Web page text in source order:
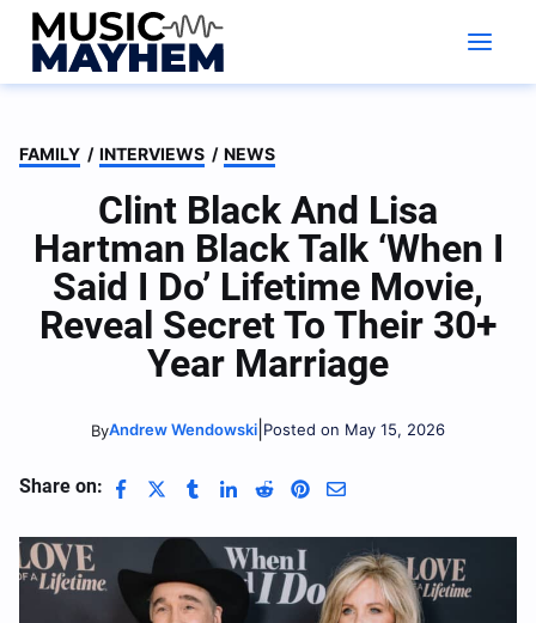
Skip
content
FAMILY / INTERVIEWS / NEWS
Clint Black And Lisa
Hartman Black Talk ‘When I
Said I Do’ Lifetime Movie,
Reveal Secret To Their 30+
Year Marriage
ByAndrew Wendowski Posted on May 15, 2026
Share on: